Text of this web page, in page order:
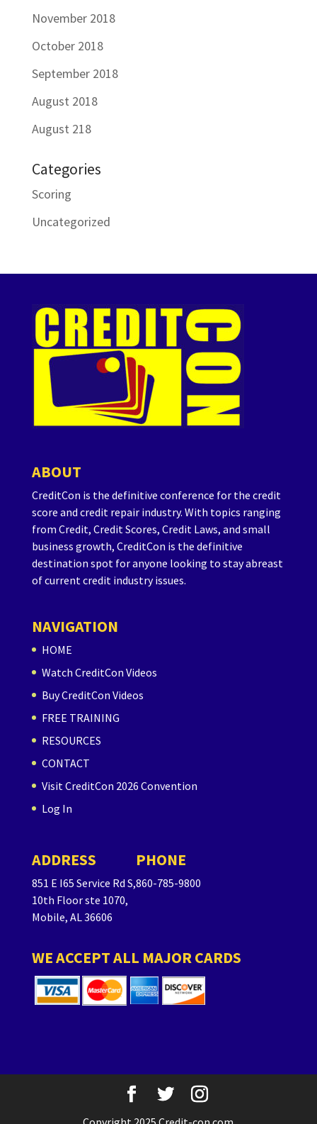
November 2018
October 2018
September 2018
August 2018
August 218
Categories
Scoring
Uncategorized
ABOUT
CreditCon is the definitive conference for the credit
score and credit repair industry. With topics ranging
from Credit, Credit Scores, Credit Laws, and small
business growth, CreditCon is the definitive
destination spot for anyone looking to stay abreast
of current credit industry issues.
NAVIGATION
HOME
Watch CreditCon Videos
Buy CreditCon Videos
FREE TRAINING
RESOURCES
CONTACT
Visit CreditCon 2026 Convention
Log In
ADDRESS
851 E I65 Service Rd S,
10th Floor ste 1070,
Mobile, AL 36606
PHONE
860-785-9800
WE ACCEPT ALL MAJOR CARDS